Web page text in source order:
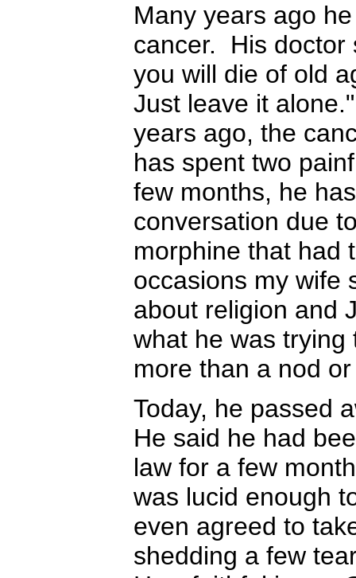
Many years ago
cancer. His doctor
you will die of old
Just leave it
years ago, the
has spent two
few months, he
conversation due
morphine that had
occasions my wife
about religion and
what he was
more than a nod
Today, he passed
He said he had
law for a few
was lucid enough
even agreed to
shedding a few